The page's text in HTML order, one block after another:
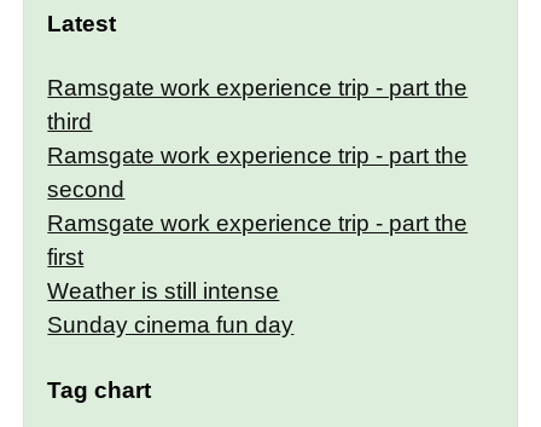
Latest
Ramsgate work experience trip - part the
third
Ramsgate work experience trip - part the
second
Ramsgate work experience trip - part the
first
Weather is still intense
Sunday cinema fun day
Tag chart